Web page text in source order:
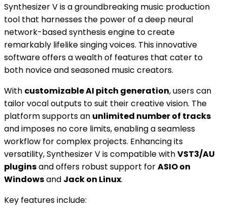
Synthesizer V is a groundbreaking music production
tool that harnesses the power of a deep neural
network-based synthesis engine to create
remarkably lifelike singing voices. This innovative
software offers a wealth of features that cater to
both novice and seasoned music creators.
With customizable AI pitch generation, users can
tailor vocal outputs to suit their creative vision. The
platform supports an unlimited number of tracks
and imposes no core limits, enabling a seamless
workflow for complex projects. Enhancing its
versatility, Synthesizer V is compatible withVST3/AU
pluginsand offers robust support forASIO on
Windowsand Jack on Linux.
Key features include: